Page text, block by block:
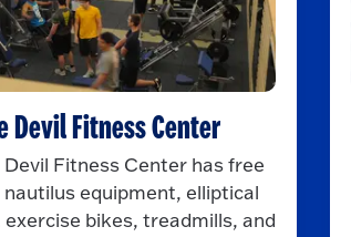
Devil Fitness Center
Devil Fitness Center has free
equipment, elliptical
exercise bikes, treadmills, and